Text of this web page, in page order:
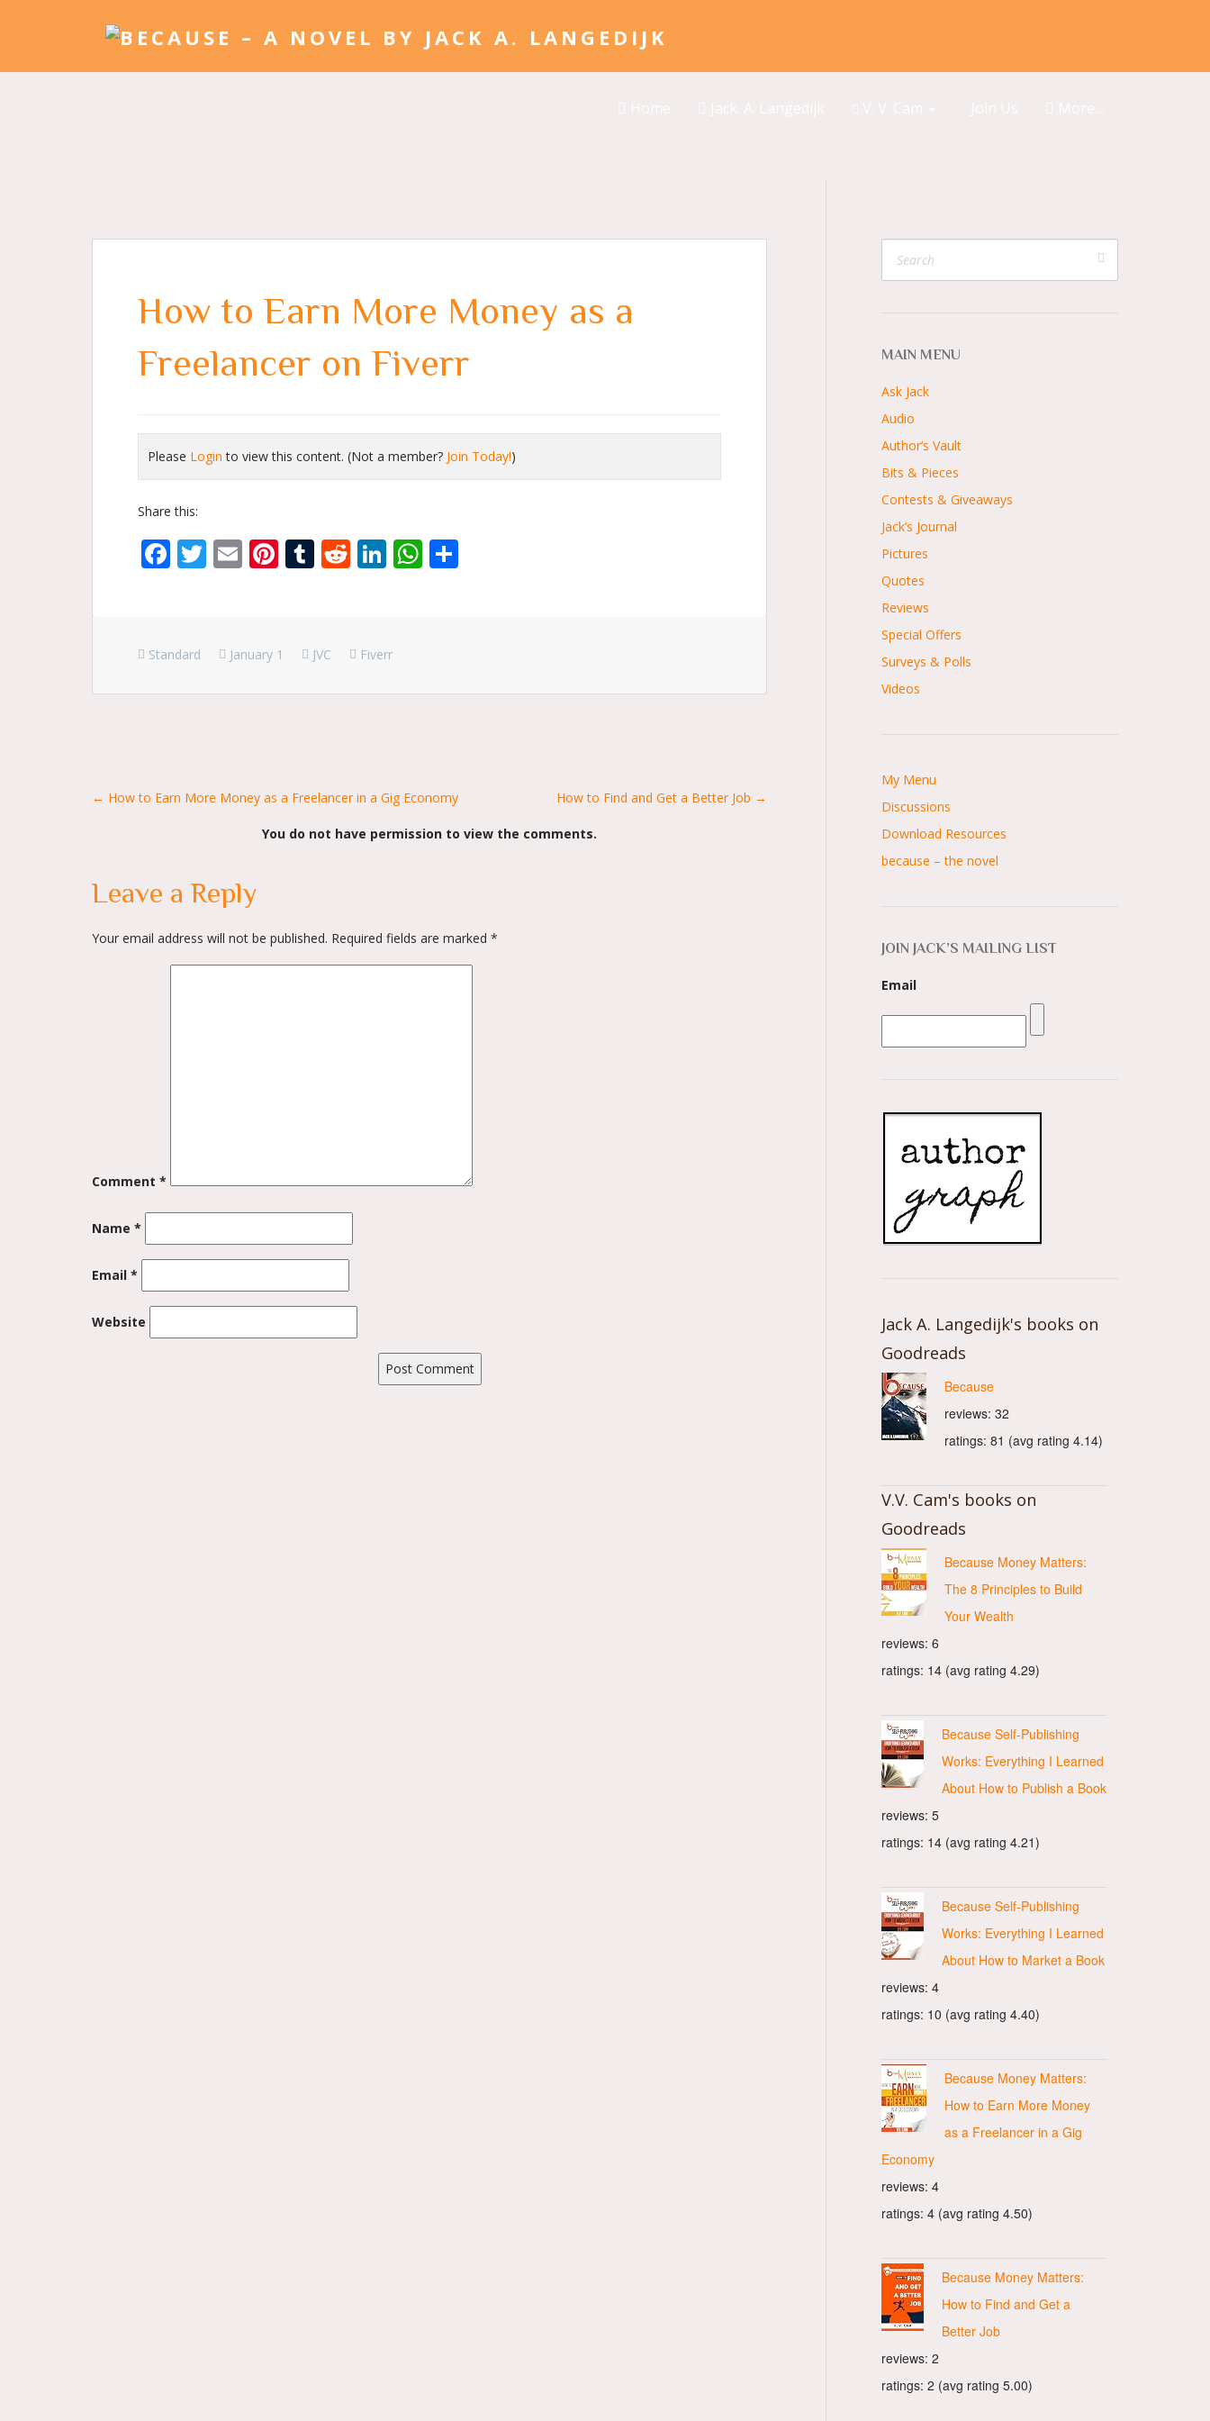
How to Earn More Money as a
Freelancer on Fiverr
Please Login to view this content. (Not a member? Join Today!)
Share this:
Facebook
Twitter
EmailPinterest
Tumblr
Reddit
LinkedIn
WhatsApp
Standard January 1 JVC Fiverr
Posts
← How to Earn More Money as a Freelancer in a Gig Economy How to Find and Get a Better Job →
You do not have permission to view the comments.
Leave a Reply
Your email address will not be published. Required fields are marked *
Comment *
Name *
Email *
Website
MAIN MENU
Ask Jack
Audio
Author’s Vault
Bits & Pieces
Contests & Giveaways
Jack’s Journal
Pictures
Quotes
Reviews
Special Offers
Surveys & Polls
Videos
My Menu
Discussions
Download Resources
because – the novel
JOIN JACK’S MAILING LIST
Email
Jack A. Langedijk's books on
Goodreads
Because
reviews: 32
ratings: 81 (avg rating 4.14)
V.V. Cam's books on
Goodreads
Because Money Matters:
The 8 Principles to Build
Your Wealth
reviews: 6
ratings: 14 (avg rating 4.29)
Because Self-Publishing
Works: Everything I Learned
About How to Publish a Book
reviews: 5
ratings: 14 (avg rating 4.21)
Because Self-Publishing
Works: Everything I Learned
About How to Market a Book
reviews: 4
ratings: 10 (avg rating 4.40)
Because Money Matters:
How to Earn More Money
as a Freelancer in a Gig
Economy
reviews: 4
ratings: 4 (avg rating 4.50)
Because Money Matters:
How to Find and Get a
Better Job
reviews: 2
ratings: 2 (avg rating 5.00)